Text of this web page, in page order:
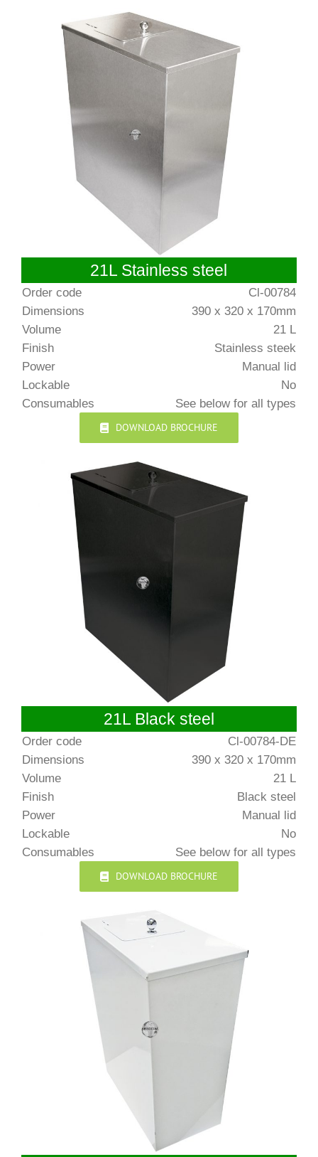
21L Stainless steel
Order code
Cl-00784
Dimensions
390 x 320 x 170mm
Volume
21 L
Finish
Stainless steek
Power
Manual lid
Lockable
No
Consumables
See below for all types
DOWNLOAD BROCHURE
21L Black steel
Order code
Cl-00784-DE
Dimensions
390 x 320 x 170mm
Volume
21 L
Finish
Black steel
Power
Manual lid
Lockable
No
Consumables
See below for all types
DOWNLOAD BROCHURE